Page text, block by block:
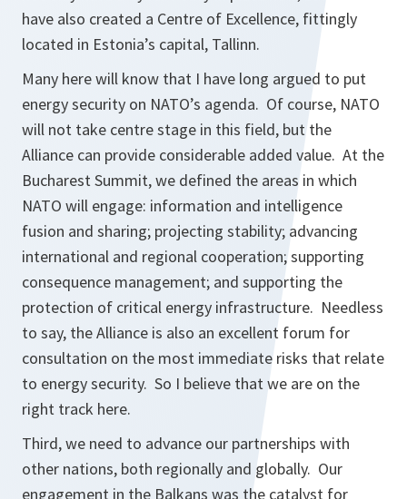
have also created a Centre of Excellence, fittingly
located in Estonia’s capital, Tallinn.
Many here will know that I have long argued to put
energy security on NATO’s agenda. Of course, NATO
will not take centre stage in this field, but the
Alliance can provide considerable added value. At the
Bucharest Summit, we defined the areas in which
NATO will engage: information and intelligence
fusion and sharing; projecting stability; advancing
international and regional cooperation; supporting
consequence management; and supporting the
protection of critical energy infrastructure. Needless
to say, the Alliance is also an excellent forum for
consultation on the most immediate risks that relate
to energy security. So I believe that we are on the
right track here.
Third, we need to advance our partnerships with
other nations, both regionally and globally. Our
engagement in the Balkans was the catalyst for